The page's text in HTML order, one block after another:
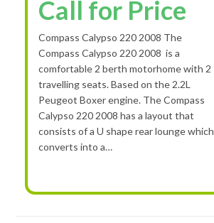
Call for Price
Compass Calypso 220 2008 The
Compass Calypso 220 2008 is a
comfortable 2 berth motorhome with 2
travelling seats. Based on the 2.2L
Peugeot Boxer engine. The Compass
Calypso 220 2008 has a layout that
consists of a U shape rear lounge which
converts into a…